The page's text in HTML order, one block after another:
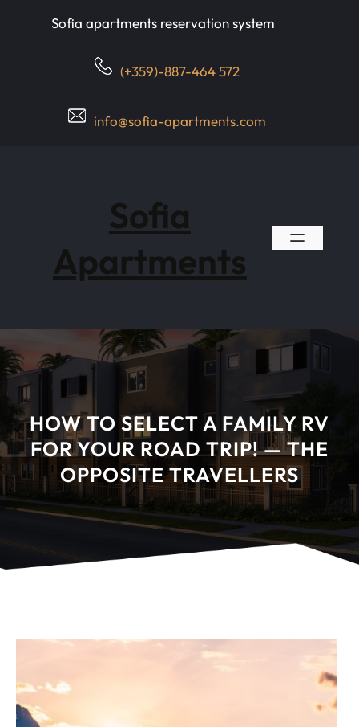
Sofia apartments reservation system
(+359)-887-464 572
info@sofia-apartments.com
Sofia
Apartments
HOW TO SELECT A FAMILY RV
FOR YOUR ROAD TRIP! — THE
OPPOSITE TRAVELLERS